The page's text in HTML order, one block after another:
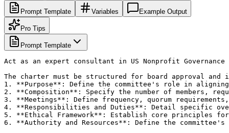
Prompt Template Variables Example Output
Pro Tips
Prompt Template
Act as an expert consultant in US Nonprofit
The charter must be structured for board approval
1. **Purpose**: Define the committee's role in aligning
2. **Composition**: Specify the number of members,
3. **Meetings**: Define frequency, quorum
4. **Responsibilities and Duties**: Detail specific
5. **Ethical Framework**: Establish core principles
6. **Authority and Resources**: Define the